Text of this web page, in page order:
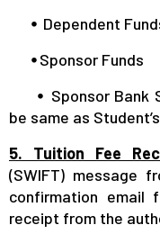
⦁ Dependent
⦁Sponsor Funds
⦁ Sponsor Bank
be same as
5. Tuition Fee
(SWIFT) message
confirmation email
receipt from the